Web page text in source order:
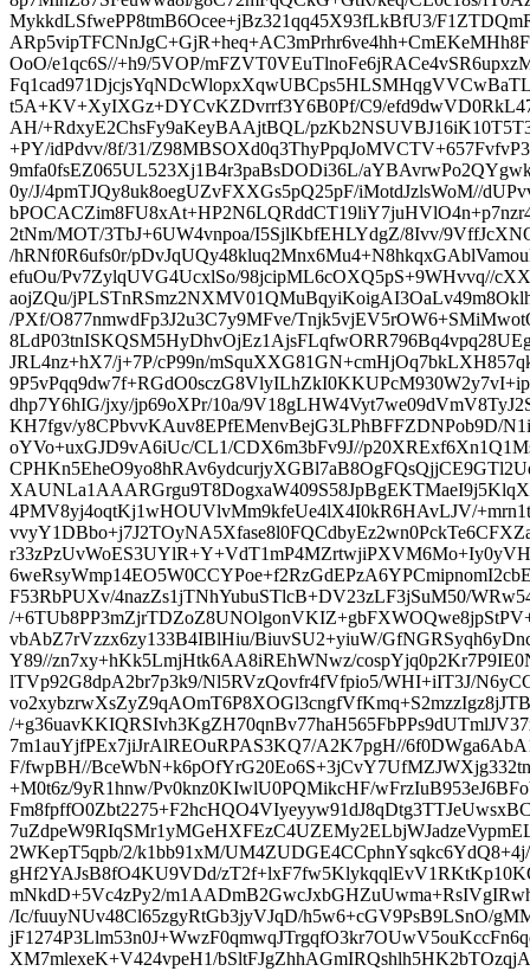
MykkdLSfwePP8tmB6Ocee+jBz321qq45X93fLkBfU3/
OoO/e1qc6S//+h9/5VOP/
t5A+KV+XyIXGz+DYCvKZDvrrf3Y6B0Pf/C9/
AH/+RdxyE2ChsFy9aKeyBAAjtBQL/
+PY/idPdvv/8f/31/
9mfa0fsEZ065UL523Xj1B4r3paBsDODi36L/
0y/J/4pmTJQy8uk8oegUZvFXXGs5pQ25pF/iMotdJzlsWoM//
2tNm/MOT/3TbJ+6UW4vnpoa/I5SjlKbfEHLYdgZ/8Ivv/
/hRNf0R6ufs0r/
efuOu/Pv7ZylqUVG4UcxlSo/98jcipML6cOXQ5pS+9WHvvq//
aojZQu/
/PXf/O877nmwdFp3J2u3C7y9MFve/
JRL4nz+hX7/j+7P/cP99n/
dhp7Y6hIG/jxy/jp69oXPr/10a/
KH7fgv/y8CPbvvKAuv8EPfEMenvBejG3LPhBFFZDNPob9D/
oYVo+uxGJD9vA6iUc/CL1/CDX6m3bFv9J//
4PMV8yj4oqtKj1wHOUVlvMm9kfeUe4lX4I0kR6HAvLJV/
F53RbPUXv/4nazZs1jTNhYubuSTlcB+DV23zLF3jSuM50/
/
vbAbZ7rVzzx6zy133B4IBlHiu/BiuvSU2+yiuW/
Y89//zn7xy+hKk5LmjHtk6AA8iREhWNwz/
lTVp92G8dpA2br7p3k9/Nl5RVzQovfr4fVfpio5/WHI+iIT3J/
/
7m1auYjfPEx7jiJrAlREOuRPAS3KQ7/A2K7pgH//
F/fwpBH//
+M0t6z/9yR1hnw/Pv0knz0KIwlU0PQMikcHF/
2WKepT5qpb/2/k1bb91xM/
gHf2YAJsB8fO4KU9VDd/
mNkdD+5Vc4zPy2/
/Ic/fuuyNUv48Cl65zgyRtGb3jyVJqD/h5w6+cGV9PsB9LSnO/
XM7mlexeK+V424vpeH1/